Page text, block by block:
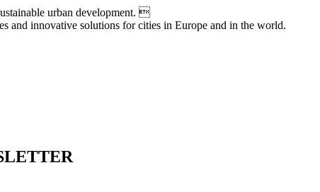
urban development. 
and innovative solutions for cities in Europe and in the world.